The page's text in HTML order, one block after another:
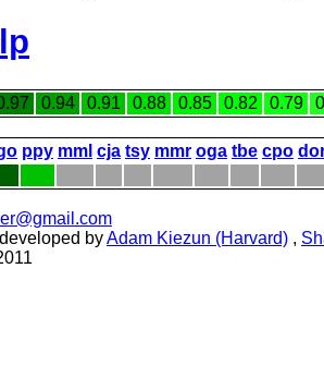
0.94 0.91 0.88 0.85 0.82 0.79
ppy mml cja tsy mmr oga tbe cpo
byAdam Kiezun (Harvard) ,